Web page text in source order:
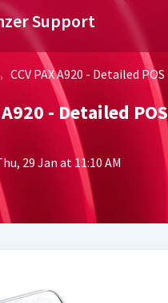
content
Support
CCV PAX A920 - Detailed
A920 - Detailed POS
29 Jan at 11:10 AM